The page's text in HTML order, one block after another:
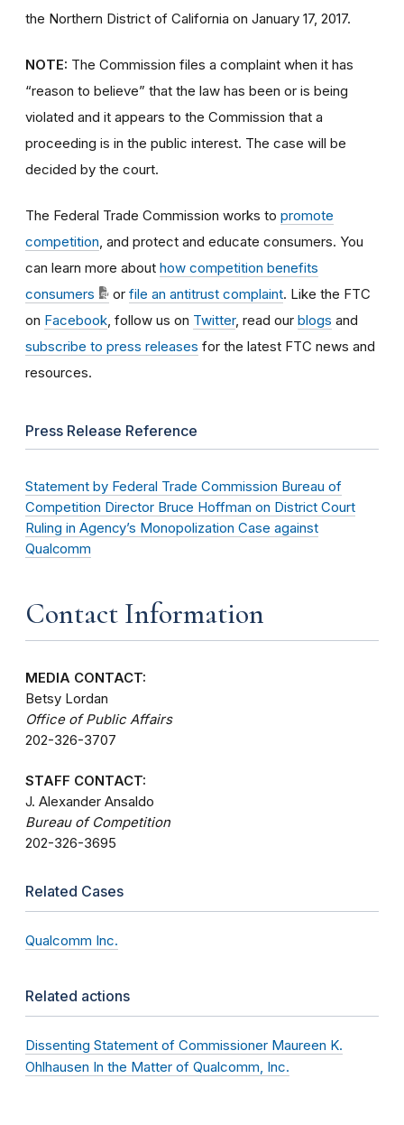
the Northern District of California on January 17, 2017.
NOTE: The Commission files a complaint when it has
“reason to believe” that the law has been or is being
violated and it appears to the Commission that a
proceeding is in the public interest. The case will be
decided by the court.
The Federal Trade Commission works to promote
competition , and protect and educate consumers. You
can learn more about how competition benefits
consumers
or file an antitrust complaint. Like the FTC
on Facebook , follow us on Twitter, read our blogs and
subscribe to press releases for the latest FTC news and
resources.
Press Release Reference
Statement by Federal Trade Commission Bureau of
Competition Director Bruce Hoffman on District Court
Ruling in Agency’s Monopolization Case against
Qualcomm
Contact Information
MEDIA CONTACT:
Betsy Lordan
Office of Public Affairs
202-326-3707
STAFF CONTACT:
J. Alexander Ansaldo
Bureau of Competition
202-326-3695
Related Cases
Qualcomm Inc.
Related actions
Dissenting Statement of Commissioner Maureen K.
Ohlhausen In the Matter of Qualcomm, Inc.